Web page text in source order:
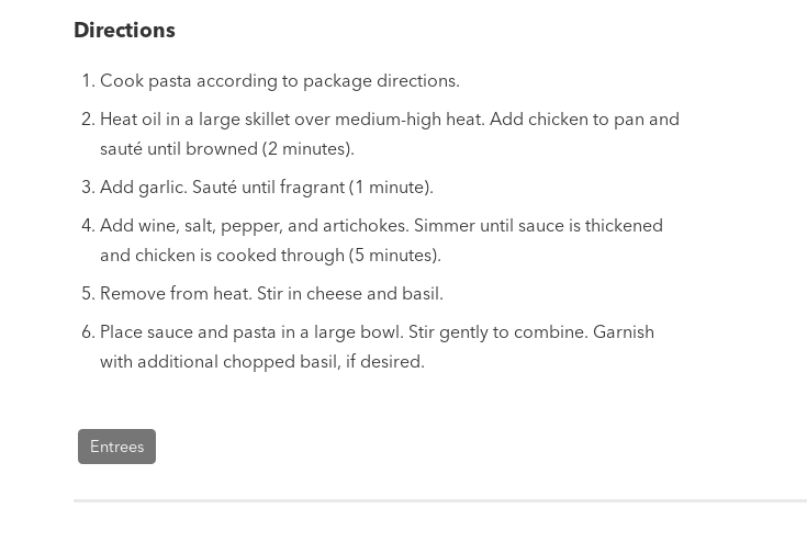
Directions
Cook pasta according to package directions.
Heat oil in a large skillet over medium-high heat. Add chicken to pan and
sauté until browned (2 minutes).
Add garlic. Sauté until fragrant (1 minute).
Add wine, salt, pepper, and artichokes. Simmer until sauce is thickened
and chicken is cooked through (5 minutes).
Remove from heat. Stir in cheese and basil.
Place sauce and pasta in a large bowl. Stir gently to combine. Garnish
with additional chopped basil, if desired.
Entrees